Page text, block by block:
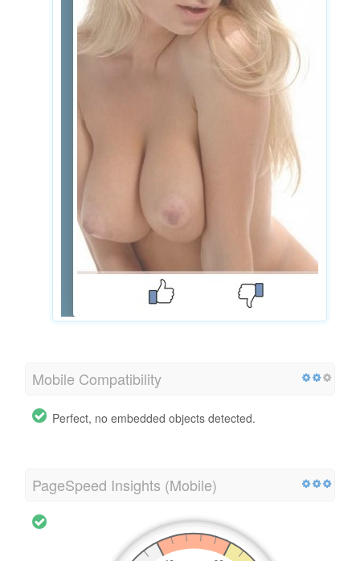
Mobile Compatibility
Perfect, no embedded objects detected.
PageSpeed Insights (Mobile)